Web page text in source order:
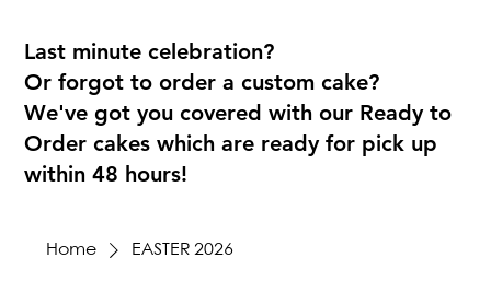
Last minute celebration?
Or forgot to order a custom cake?
We've got you covered with our Ready to
Order cakes which are ready for pick up
within 48 hours!
Home EASTER 2026